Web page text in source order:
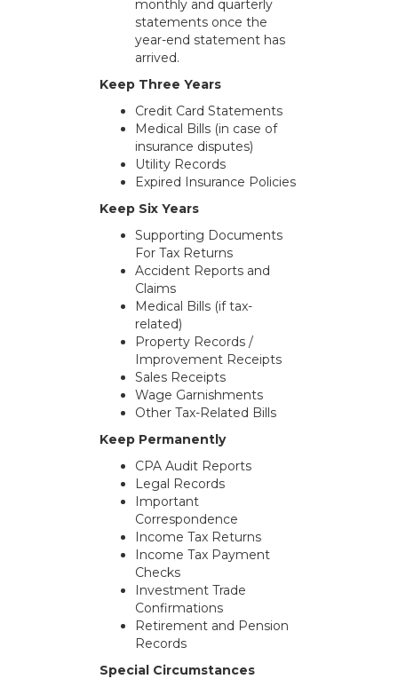
monthly and quarterly
statements once the
year-end statement has
arrived.
Keep Three Years
Credit Card Statements
Medical Bills (in case of
insurance disputes)
Utility Records
Expired Insurance Policies
Keep Six Years
Supporting Documents
For Tax Returns
Accident Reports and
Claims
Medical Bills (if tax-
related)
Property Records /
Improvement Receipts
Sales Receipts
Wage Garnishments
Other Tax-Related Bills
Keep Permanently
CPA Audit Reports
Legal Records
Important
Correspondence
Income Tax Returns
Income Tax Payment
Checks
Investment Trade
Confirmations
Retirement and Pension
Records
Special Circumstances